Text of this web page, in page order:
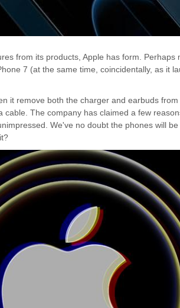
from its products, Apple has form. Perhaps
7 (at the same time, coincidentally, as it
it remove both the charger and earbuds
cable. The company has claimed a few
We've no doubt the phones will